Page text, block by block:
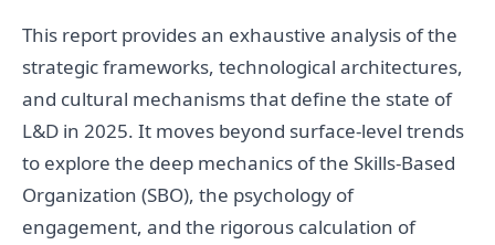
This report provides an exhaustive analysis of the
strategic frameworks, technological architectures,
and cultural mechanisms that define the state of
L&D in 2025. It moves beyond surface-level trends
to explore the deep mechanics of the Skills-Based
Organization (SBO), the psychology of
engagement, and the rigorous calculation of